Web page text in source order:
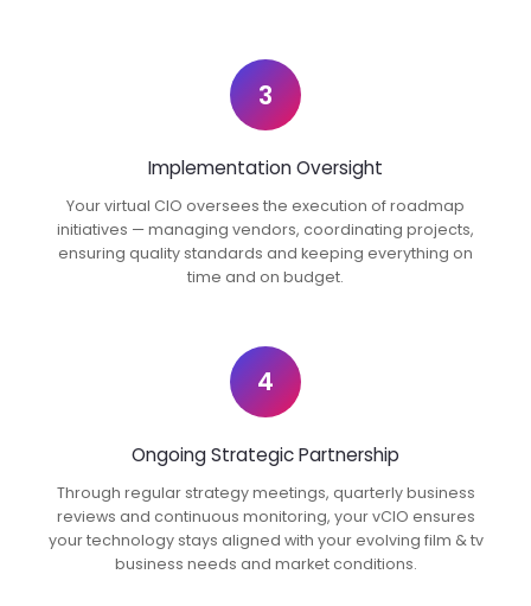
3
Implementation Oversight
Your virtual CIO oversees the execution of roadmap
initiatives — managing vendors, coordinating projects,
ensuring quality standards and keeping everything on
time and on budget.
4
Ongoing Strategic Partnership
Through regular strategy meetings, quarterly business
reviews and continuous monitoring, your vCIO ensures
your technology stays aligned with your evolving film & tv
business needs and market conditions.